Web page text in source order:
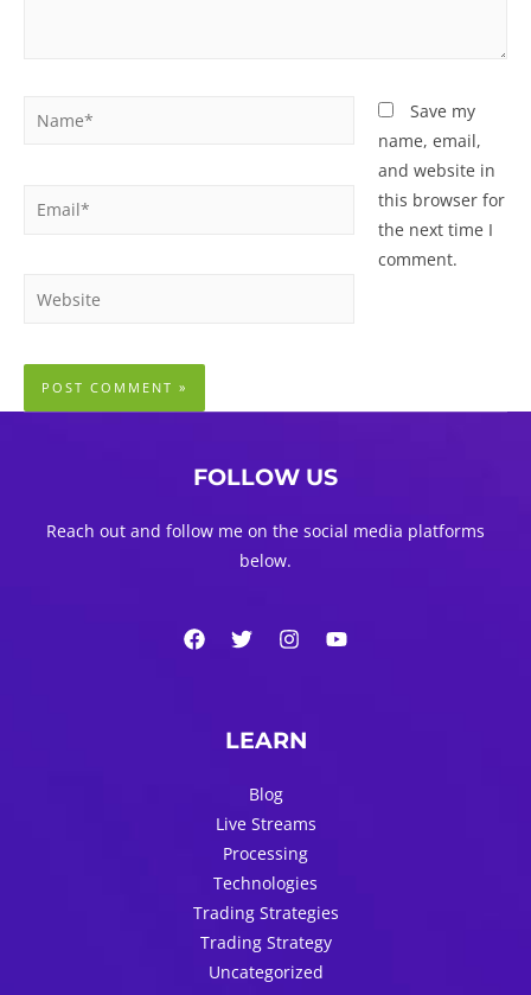
Email*
Website
Save my
name, email,
and website in
this browser for
the next time I
comment.
FOLLOW US
Reach out and follow me on the social media platforms
below.
LEARN
Blog
Live Streams
Processing
Technologies
Trading Strategies
Trading Strategy
Uncategorized